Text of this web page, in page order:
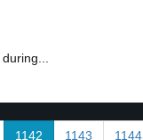
1142 1143 1144